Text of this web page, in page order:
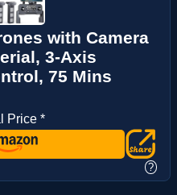
with Camera
3-Axis
75 Mins
Price *
?